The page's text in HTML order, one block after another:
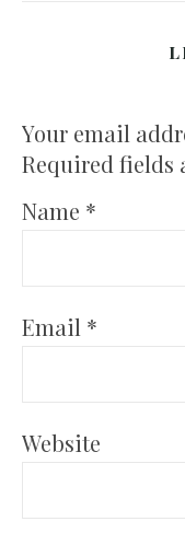
Your email
Required fields
Name *
Email *
Website